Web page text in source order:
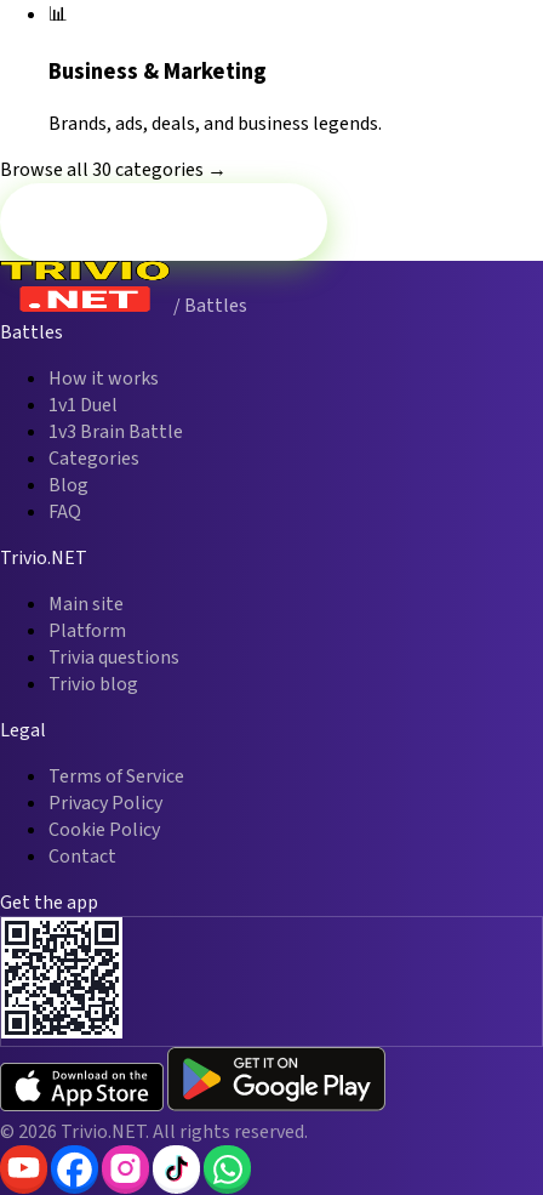
📊
Business & Marketing
Brands, ads, deals, and business legends.
Browse all 30 categories →
/ Battles
Battles
How it works
1v1 Duel
1v3 Brain Battle
Categories
Blog
FAQ
Trivio.NET
Main site
Platform
Trivia questions
Trivio blog
Legal
Terms of Service
Privacy Policy
Cookie Policy
Contact
Get the app
© 2026 Trivio.NET. All rights reserved.